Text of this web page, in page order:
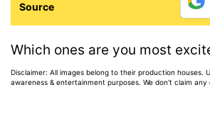
Source
Which ones are you most
Disclaimer: All images belong to their production houses.
awareness & entertainment purposes. We don't claim any